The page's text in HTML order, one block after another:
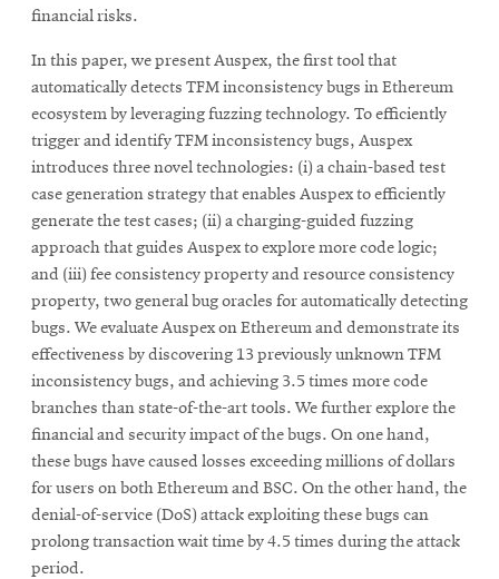
financial risks.
In this paper, we present Auspex, the first tool that
automatically detects TFM inconsistency bugs in Ethereum
ecosystem by leveraging fuzzing technology. To efficiently
trigger and identify TFM inconsistency bugs, Auspex
introduces three novel technologies: (i) a chain-based test
case generation strategy that enables Auspex to efficiently
generate the test cases; (ii) a charging-guided fuzzing
approach that guides Auspex to explore more code logic;
and (iii) fee consistency property and resource consistency
property, two general bug oracles for automatically detecting
bugs. We evaluate Auspex on Ethereum and demonstrate its
effectiveness by discovering 13 previously unknown TFM
inconsistency bugs, and achieving 3.5 times more code
branches than state-of-the-art tools. We further explore the
financial and security impact of the bugs. On one hand,
these bugs have caused losses exceeding millions of dollars
for users on both Ethereum and BSC. On the other hand, the
denial-of-service (DoS) attack exploiting these bugs can
prolong transaction wait time by 4.5 times during the attack
period.